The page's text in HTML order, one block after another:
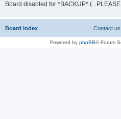
Board disabled for *BACKUP*
Board index Contact us
Powered by phpBB® Forum